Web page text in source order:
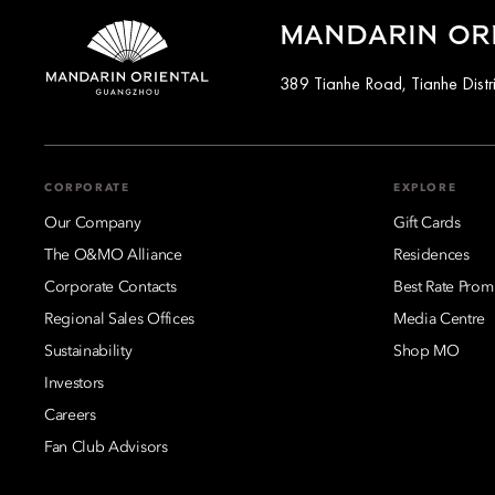
MANDARIN
389 Tianhe Road, Tianhe
CORPORATE
Our Company
The O&MO Alliance
Corporate Contacts
Regional Sales Offices
Sustainability
Investors
Careers
Fan Club Advisors
EXPLORE
Gift Cards
Residences
Best Rate
Media Centre
Shop MO